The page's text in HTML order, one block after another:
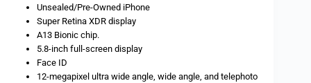
Unsealed/Pre-Owned iPhone
Super Retina XDR display
A13 Bionic chip.
5.8-inch full-screen display
Face ID
12-megapixel ultra wide angle, wide angle, and telephoto